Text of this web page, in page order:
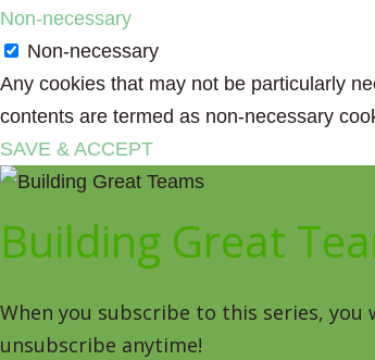
Non-necessary
Non-necessary
Any cookies that may not be particularly
contents are termed as non-necessary
SAVE & ACCEPT
Building Great
When you subscribe to this series,
unsubscribe anytime!